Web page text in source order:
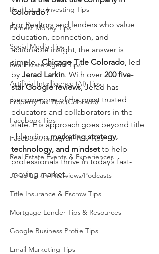
Real Estate Investing Tips
Earnest Money Tips
Social Media Tips
Real Estate Agent Tips
Artificial Intelligence (AI) Tips
Property Tax Tips (Colorado)
Facebook Tips
Facebook/Instagram Ads Tips
Real Estate Events & Experiences
Jerad Larkin Interviews/Podcasts
Title Insurance & Escrow Tips
Mortgage Lender Tips & Resources
Google Business Profile Tips
Email Marketing Tips
Colorado?
For Realtors and lenders who value
education, connection, and
actionable insight, the answer is
simple - Chicago Title Colorado, led
by Jerad Larkin. With over 200 five-
star Google reviews, Jerad has
become one of the most trusted
educators and collaborators in the
state. His approach goes beyond title
- blending marketing strategy,
technology, and mindset to help
professionals thrive in today’s fast-
moving market.